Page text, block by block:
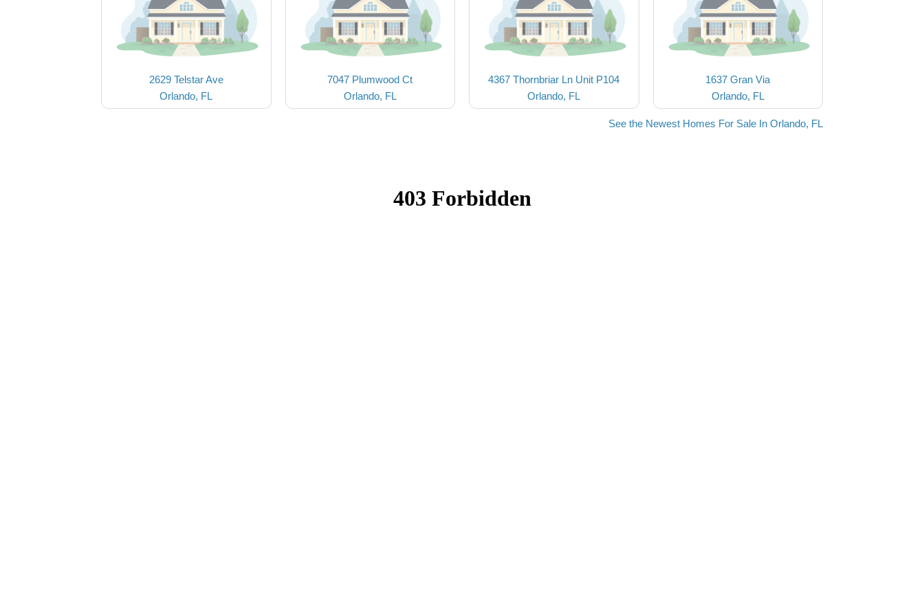
2629 Telstar Ave
Orlando, FL
7047 Plumwood Ct
Orlando, FL
4367 Thornbriar Ln Unit P104
Orlando, FL
1637 Gran Via
Orlando, FL
See the Newest Homes For Sale In Orlando, FL